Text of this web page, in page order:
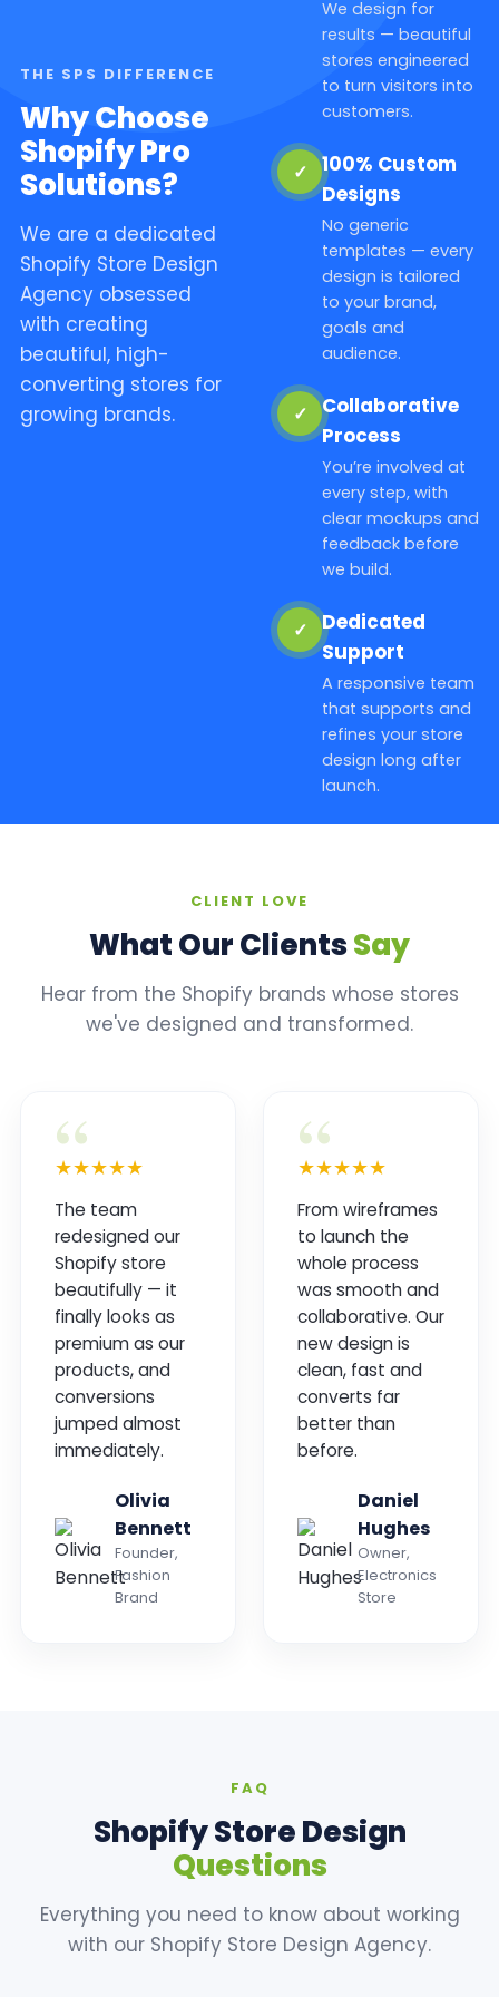
THE SPS DIFFERENCE
Why Choose
Shopify Pro
Solutions?
We are a dedicated
Shopify Store Design
Agency obsessed
with creating
beautiful, high-
converting stores for
growing brands.
We design for
results — beautiful
stores engineered
to turn visitors into
customers.
✓
100% Custom
Designs
No generic
templates — every
design is tailored
to your brand,
goals and
audience.
✓
Collaborative
Process
You’re involved at
every step, with
clear mockups and
feedback before
we build.
✓
Dedicated
Support
A responsive team
that supports and
refines your store
design long after
launch.
CLIENT LOVE
What Our ClientsSay
Hear from the Shopify brands whose stores
we've designed and transformed.
“
★★★★★
The team
redesigned our
Shopify store
beautifully — it
finally looks as
premium as our
products, and
conversions
jumped almost
immediately.
Olivia
Bennett
Founder,
Fashion
Brand
“
★★★★★
From wireframes
to launch the
whole process
was smooth and
collaborative. Our
new design is
clean, fast and
converts far
better than
before.
Daniel
Hughes
Owner,
Electronics
Store
FAQ
Shopify Store Design
Questions
Everything you need to know about working
with our Shopify Store Design Agency.